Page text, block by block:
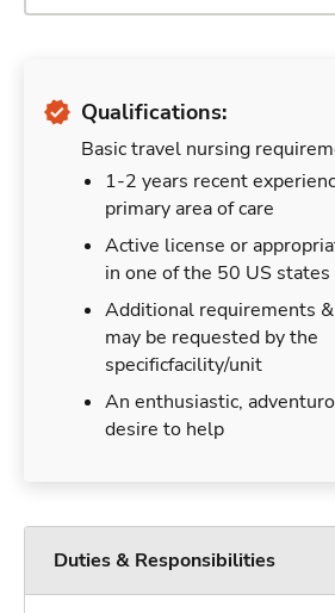
Qualifications:
Basic travel nursing
1-2 years recent
primary area of care
Active license or
in one of the 50 US states
Additional requirements
may be requested by the
specificfacility/unit
An enthusiastic,
desire to help
Duties & Responsibilities